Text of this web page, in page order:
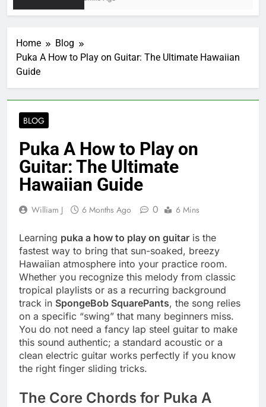
Home
Blog
Puka A How to Play on Guitar: The Ultimate Hawaiian
Guide
BLOG
Puka A How to Play on
Guitar: The Ultimate
Hawaiian Guide
William J 6 Months Ago 0 6 Mins
Learning puka a how to play on guitar is the
fastest way to bring that sun-soaked, breezy
Hawaiian atmosphere into your practice room.
Whether you recognize this melody from classic
tropical playlists or as a recurring background
track in SpongeBob SquarePants, the song relies
on a specific “swing” that many beginners miss.
You do not need a fancy lap steel guitar to make
this sound authentic; a standard acoustic or a
clean electric guitar works perfectly if you know
the right finger sliding tricks.
The Core Chords for Puka A